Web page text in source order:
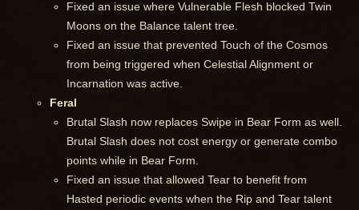
Fixed an issue where Vulnerable Flesh blocked Twin
Moons on the Balance talent tree.
Fixed an issue that prevented Touch of the Cosmos
from being triggered when Celestial Alignment or
Incarnation was active.
Feral
Brutal Slash now replaces Swipe in Bear Form as well.
Brutal Slash does not cost energy or generate combo
points while in Bear Form.
Fixed an issue that allowed Tear to benefit from
Hasted periodic events when the Rip and Tear talent